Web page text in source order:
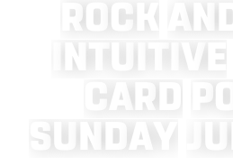
R O C K A N D
N T V E
A R D P O
S U N D A U